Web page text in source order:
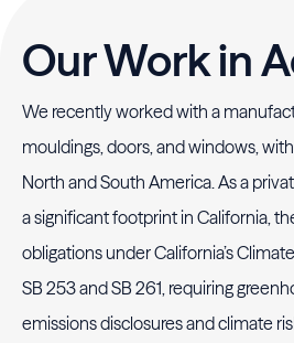
Our Work in
We recently worked with a
mouldings, doors, and windows,
North and South America. As a
a significant footprint in California,
obligations under California’s
SB 253 and SB 261, requiring
emissions disclosures and climate